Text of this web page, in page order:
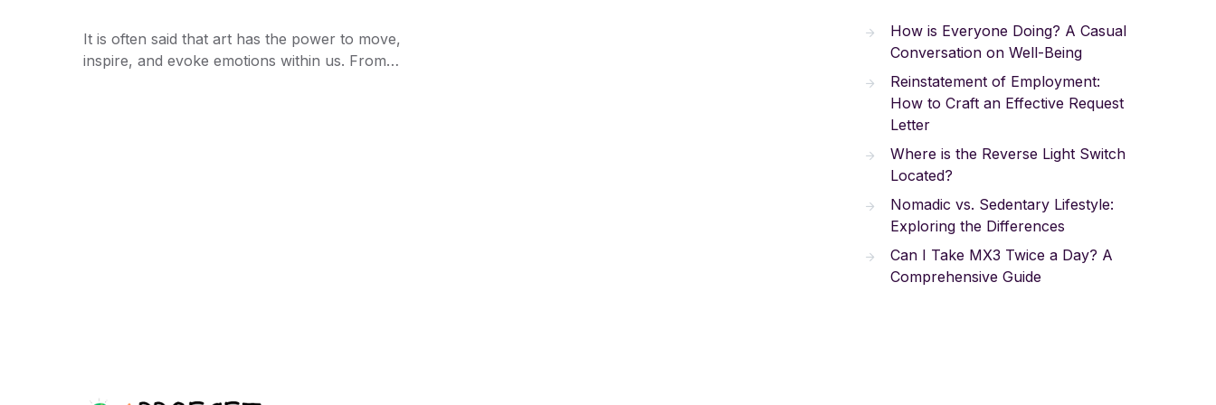
It is often said that art has the power to move,
inspire, and evoke emotions within us. From…
How is Everyone Doing? A Casual
Conversation on Well-Being
Reinstatement of Employment:
How to Craft an Effective Request
Letter
Where is the Reverse Light Switch
Located?
Nomadic vs. Sedentary Lifestyle:
Exploring the Differences
Can I Take MX3 Twice a Day? A
Comprehensive Guide